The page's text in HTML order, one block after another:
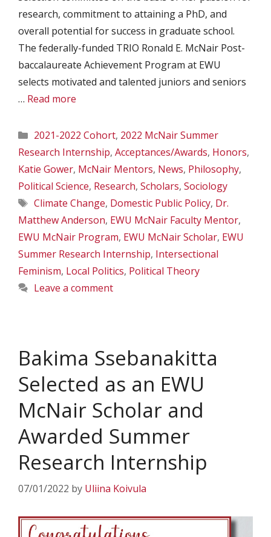
research, commitment to attaining a PhD, and
overall potential for success in graduate school.
The federally-funded TRIO Ronald E. McNair Post-
baccalaureate Achievement Program at EWU
selects motivated and talented juniors and seniors
… Read more
Categories
2021-2022 Cohort, 2022 McNair Summer
Research Internship, Acceptances/Awards, Honors,
Katie Gower, McNair Mentors, News, Philosophy,
Political Science, Research, Scholars, Sociology
Tags
Climate Change, Domestic Public Policy, Dr.
Matthew Anderson, EWU McNair Faculty Mentor,
EWU McNair Program, EWU McNair Scholar, EWU
Summer Research Internship, Intersectional
Feminism, Local Politics, Political Theory
Leave a comment
Bakima Ssebanakitta
Selected as an EWU
McNair Scholar and
Awarded Summer
Research Internship
07/01/2022 by Uliina Koivula